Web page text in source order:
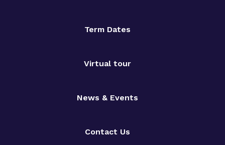
Term Dates
Virtual tour
News & Events
Contact Us